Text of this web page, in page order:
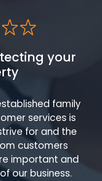
your
family
services is
for and the
customers
important and
our business.